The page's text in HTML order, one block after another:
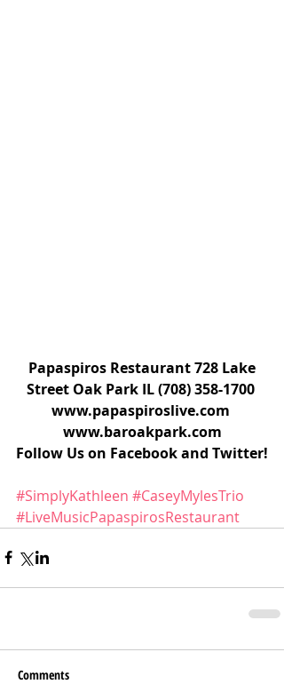
Street Oak Park IL (708) 358-1700
www.papaspiroslive.com
www.baroakpark.com
Follow Us on Facebook and Twitter!
#SimplyKathleen #CaseyMylesTrio
#LiveMusicPapaspirosRestaurant
Comments